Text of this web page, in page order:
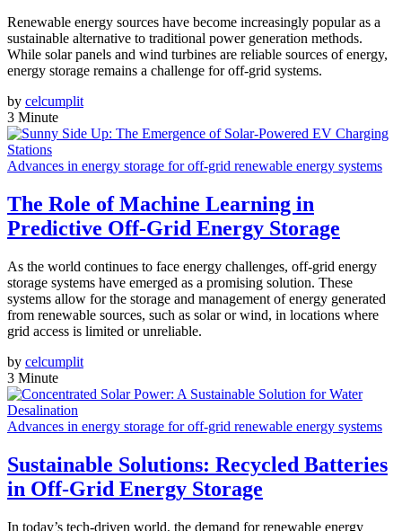
Renewable energy sources have become increasingly popular as a
sustainable alternative to traditional power generation methods.
While solar panels and wind turbines are reliable sources of energy,
energy storage remains a challenge for off-grid systems.
by celcumplit
3 Minute
Advances in energy storage for off-grid renewable energy systems
The Role of Machine Learning in
Predictive Off-Grid Energy Storage
As the world continues to face energy challenges, off-grid energy
storage systems have emerged as a promising solution. These
systems allow for the storage and management of energy generated
from renewable sources, such as solar or wind, in locations where
grid access is limited or unreliable.
by celcumplit
3 Minute
Advances in energy storage for off-grid renewable energy systems
Sustainable Solutions: Recycled Batteries
in Off-Grid Energy Storage
In today’s tech-driven world, the demand for renewable energy